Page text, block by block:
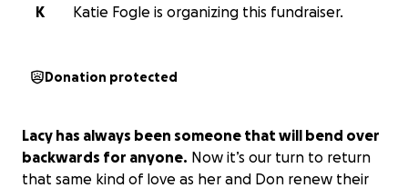
K
Katie Fogle is organizing this fundraiser.
Donation protected
Lacy has always been someone that will bend over
backwards for anyone. Now it’s our turn to return
that same kind of love as her and Don renew their